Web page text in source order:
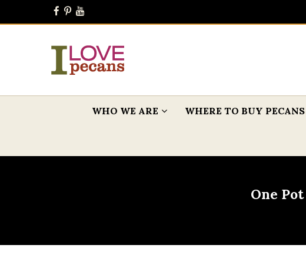
WHO WE ARE WHERE TO BUY PECANS
One